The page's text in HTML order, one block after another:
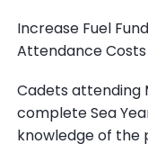
Increase Fuel
Attendance
Cadets attending
complete Sea
knowledge of